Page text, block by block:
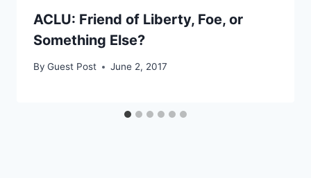
ACLU: Friend of Liberty, Foe, or
Something Else?
By Guest Post June 2, 2017